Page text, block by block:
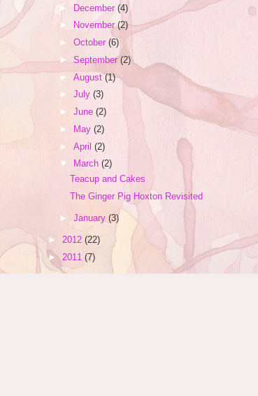
► December (4)
►
November(2)
► October (6)
► September (2)
► August(1)
► July (3)
► June (2)
►
May (2)
► April (2)
▼
March (2)
Teacup and Cakes
The Ginger Pig Hoxton Revisited
► January (3)
► 2012 (22)
► 2011 (7)